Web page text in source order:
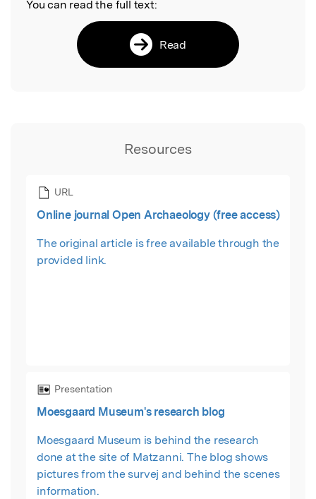
You can read the full text:
Read
Resources
URL
Online journal Open Archaeology (free access)
The original article is free available through the
provided link.
Presentation
Moesgaard Museum's research blog
Moesgaard Museum is behind the research
done at the site of Matzanni. The blog shows
pictures from the survej and behind the scenes
information.